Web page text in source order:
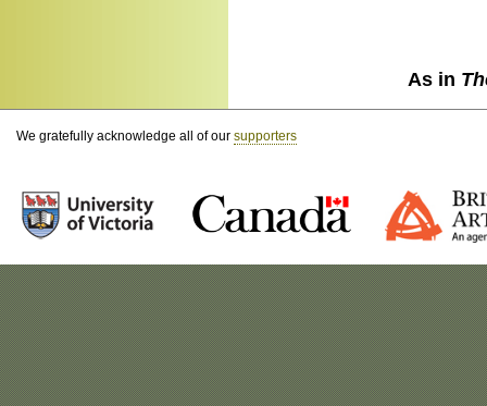
As in
We gratefully acknowledge all of our supporters